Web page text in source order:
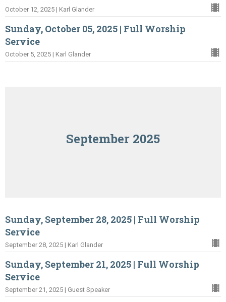
October 12, 2025 | Karl Glander
Sunday, October 05, 2025 | Full Worship
Service
October 5, 2025 | Karl Glander
September 2025
Sunday, September 28, 2025 | Full Worship
Service
September 28, 2025 | Karl Glander
Sunday, September 21, 2025 | Full Worship
Service
September 21, 2025 | Guest Speaker